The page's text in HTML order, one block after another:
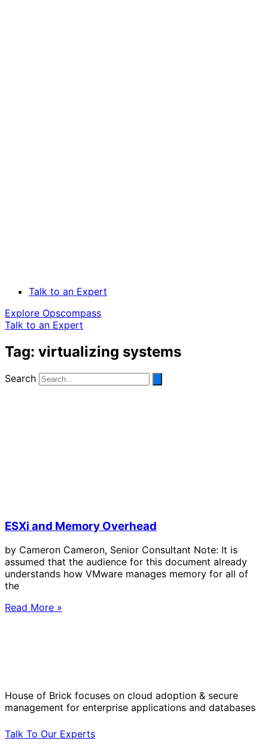
Talk to an Expert
Explore Opscompass
Talk to an Expert
Tag: virtualizing systems
Search
ESXi and Memory Overhead
by Cameron Cameron, Senior Consultant Note: It is
assumed that the audience for this document already
understands how VMware manages memory for all of
the
Read More »
House of Brick focuses on cloud adoption & secure
management for enterprise applications and databases
Talk To Our Experts